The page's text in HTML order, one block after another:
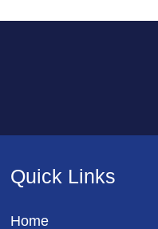
Quick Links
Home